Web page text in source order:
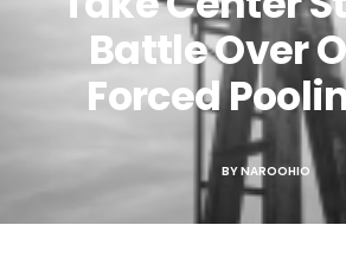
Battle Over
Forced
BYNAROOHIO